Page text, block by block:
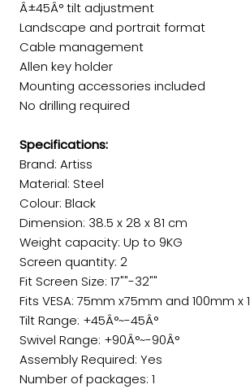
Â±45Â° tilt adjustment
Landscape and portrait format
Cable management
Allen key holder
Mounting accessories included
No drilling required
Specifications:
Brand: Artiss
Material: Steel
Colour: Black
Dimension: 38.5 x 28 x 81 cm
Weight capacity: Up to 9KG
Screen quantity: 2
Fit Screen Size: 17""-32""
Fits VESA: 75mm x75mm and 100mm x
Tilt Range: +45Â°~-45Â°
Swivel Range: +90Â°~-90Â°
Assembly Required: Yes
Number of packages: 1